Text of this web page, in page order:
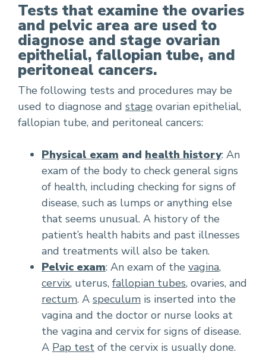
Tests that examine the ovaries
and pelvic area are used to
diagnose and stage ovarian
epithelial, fallopian tube, and
peritoneal cancers.
The following tests and procedures may be
used to diagnose and stage ovarian epithelial,
fallopian tube, and peritoneal cancers:
Physical exam and health history: An
exam of the body to check general signs
of health, including checking for signs of
disease, such as lumps or anything else
that seems unusual. A history of the
patient’s health habits and past illnesses
and treatments will also be taken.
Pelvic exam: An exam of the vagina,
cervix, uterus, fallopian tubes, ovaries, and
rectum. A speculum is inserted into the
vagina and the doctor or nurse looks at
the vagina and cervix for signs of disease.
A Pap test of the cervix is usually done.